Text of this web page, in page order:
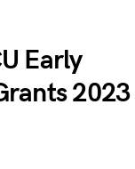
Early
2023